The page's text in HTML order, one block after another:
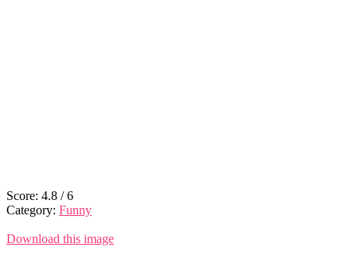
Score: 4.8 /6
Category: Funny
Download this image